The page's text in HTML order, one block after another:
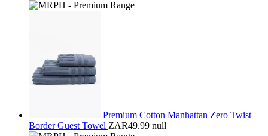
Premium Cotton Manhattan Zero Twist
Border Guest Towel ZAR49.99 null